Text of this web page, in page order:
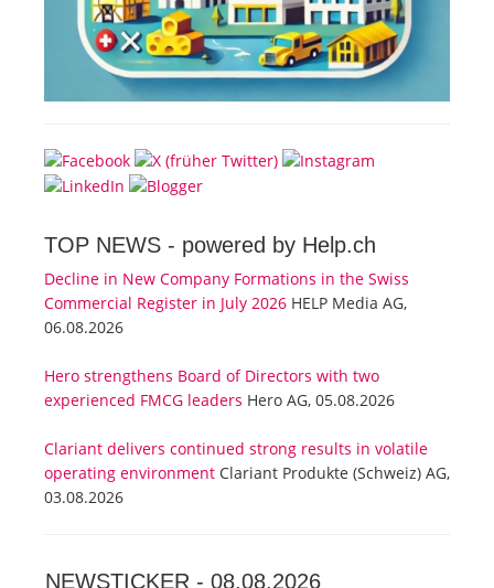
TOP NEWS - powered by Help.ch
Decline in New Company Formations in the Swiss
Commercial Register in July 2026 HELP Media AG,
06.08.2026
Hero strengthens Board of Directors with two
experienced FMCG leaders Hero AG, 05.08.2026
Clariant delivers continued strong results in volatile
operating environment Clariant Produkte (Schweiz) AG,
03.08.2026
NEWSTICKER - 08.08.2026